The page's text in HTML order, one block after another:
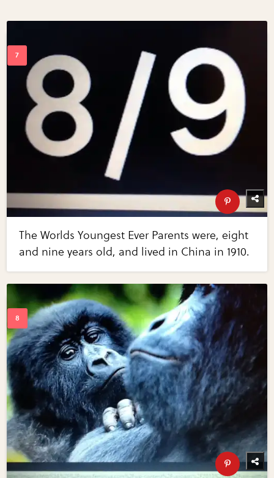
The Worlds Youngest Ever Parents were, eight
and nine years old, and lived in China in 1910.